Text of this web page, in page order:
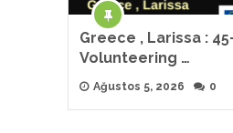
Greece , Larissa :
Volunteering …
Ağustos 5, 2026 0